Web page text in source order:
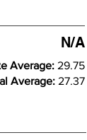
N/A
Average: 29.75
Average: 27.37